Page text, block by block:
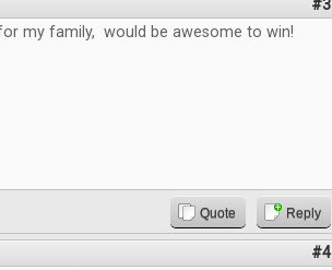
#3
my family, would be awesome to win!
Quote Reply
#4